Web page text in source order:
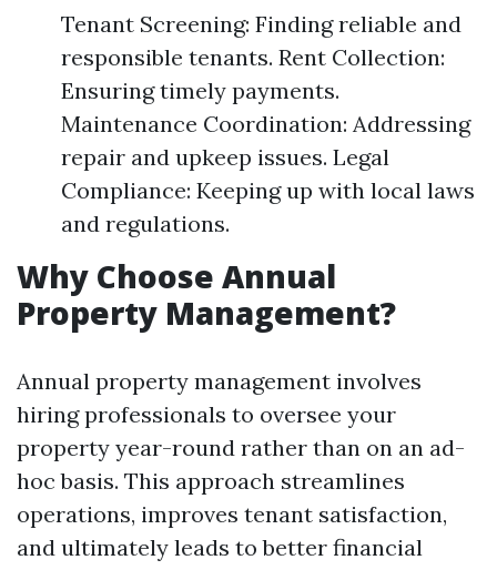
Tenant Screening: Finding reliable and
responsible tenants. Rent Collection:
Ensuring timely payments.
Maintenance Coordination: Addressing
repair and upkeep issues. Legal
Compliance: Keeping up with local laws
and regulations.
Why Choose Annual
Property Management?
Annual property management involves
hiring professionals to oversee your
property year-round rather than on an ad-
hoc basis. This approach streamlines
operations, improves tenant satisfaction,
and ultimately leads to better financial